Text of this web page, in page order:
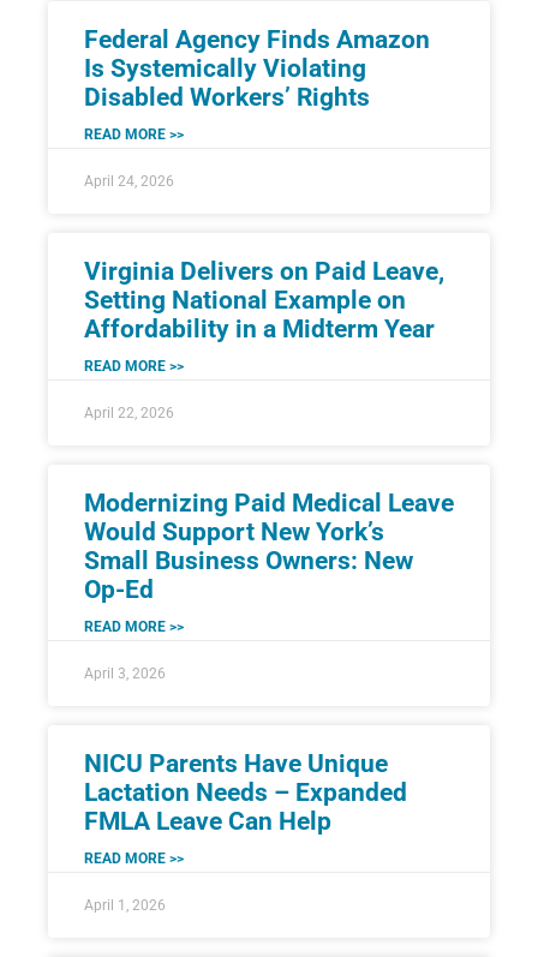
Federal Agency Finds Amazon
Is Systemically Violating
Disabled Workers’ Rights
READ MORE >>
April 24, 2026
Virginia Delivers on Paid Leave,
Setting National Example on
Affordability in a Midterm Year
READ MORE >>
April 22, 2026
Modernizing Paid Medical Leave
Would Support New York’s
Small Business Owners: New
Op-Ed
READ MORE >>
April 3, 2026
NICU Parents Have Unique
Lactation Needs – Expanded
FMLA Leave Can Help
READ MORE >>
April 1, 2026